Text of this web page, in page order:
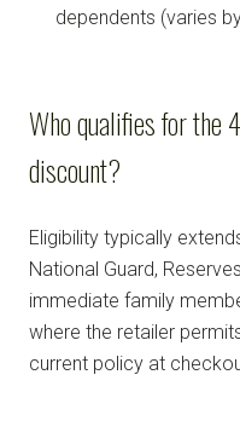
dependents (varies
Who qualifies for the
discount?
Eligibility typically
National Guard,
immediate family
where the retailer
current policy at